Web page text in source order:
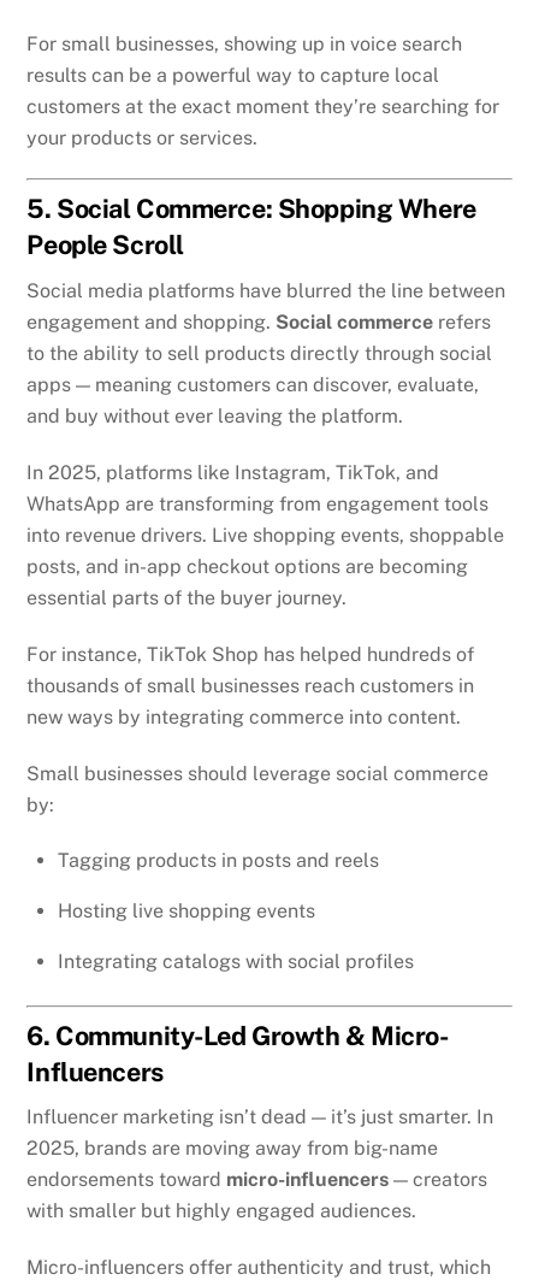
For small businesses, showing up in voice search
results can be a powerful way to capture local
customers at the exact moment they’re searching for
your products or services.
5. Social Commerce: Shopping Where
People Scroll
Social media platforms have blurred the line between
engagement and shopping. Social commerce refers
to the ability to sell products directly through social
apps — meaning customers can discover, evaluate,
and buy without ever leaving the platform.
In 2025, platforms like Instagram, TikTok, and
WhatsApp are transforming from engagement tools
into revenue drivers. Live shopping events, shoppable
posts, and in-app checkout options are becoming
essential parts of the buyer journey.
For instance, TikTok Shop has helped hundreds of
thousands of small businesses reach customers in
new ways by integrating commerce into content.
Small businesses should leverage social commerce
by:
Tagging products in posts and reels
Hosting live shopping events
Integrating catalogs with social profiles
6. Community-Led Growth & Micro-
Influencers
Influencer marketing isn’t dead — it’s just smarter. In
2025, brands are moving away from big-name
endorsements toward micro-influencers — creators
with smaller but highly engaged audiences.
Micro-influencers offer authenticity and trust, which